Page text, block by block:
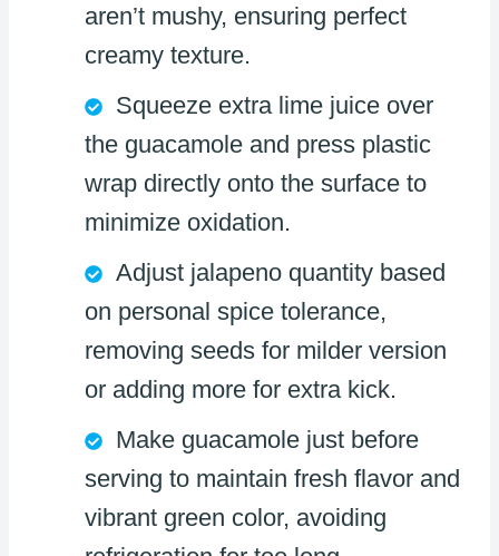
aren’t mushy, ensuring perfect
creamy texture.
Squeeze extra lime juice over
the guacamole and press plastic
wrap directly onto the surface to
minimize oxidation.
Adjust jalapeno quantity based
on personal spice tolerance,
removing seeds for milder version
or adding more for extra kick.
Make guacamole just before
serving to maintain fresh flavor and
vibrant green color, avoiding